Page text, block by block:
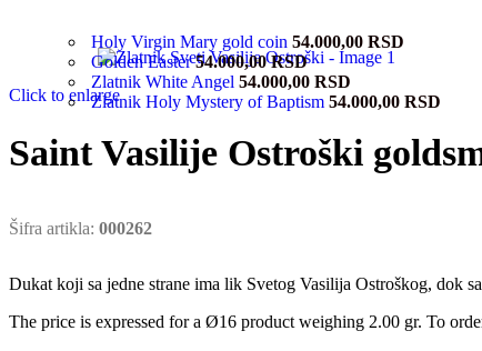
Holy Virgin Mary gold coin 54.000,00 RSD
Golden Easter54.000,00RSD
Zlatnik White Angel 54.000,00 RSD
Zlatnik Holy Mystery of Baptism 54.000,00 RSD
Click to enlarge
Saint Vasilije Ostroški
Šifra artikla: 000262
Dukat koji sa jedne strane ima lik Svetog Vasilija Ostroškog, dok
The price is expressed for a Ø16 product weighing 2.00 gr. To